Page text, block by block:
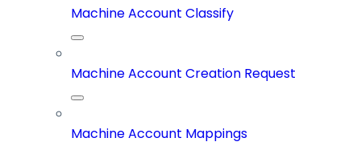
Machine Account Classify
Machine Account Creation Request
Machine Account Mappings